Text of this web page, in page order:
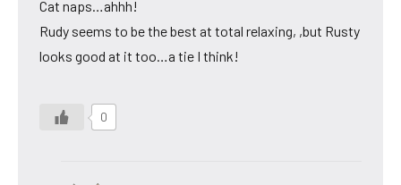
Cat naps…ahhh!
Rudy seems to be the best at total relaxing, ,but Rusty
looks good at it too…a tie I think!
0